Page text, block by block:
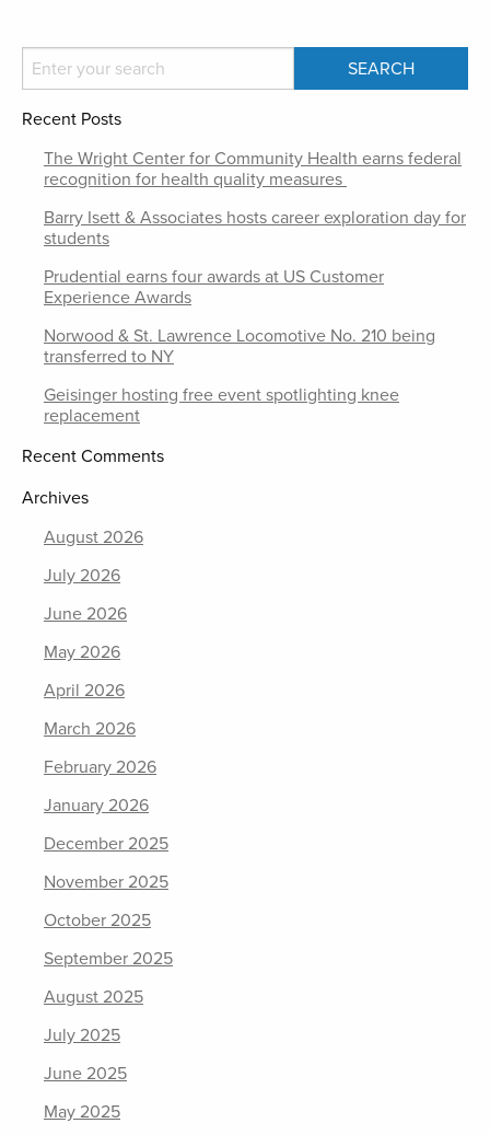
Recent Posts
The Wright Center for Community Health earns federal
recognition for health quality measures
Barry Isett & Associates hosts career exploration day for
students
Prudential earns four awards at US Customer
Experience Awards
Norwood & St. Lawrence Locomotive No. 210 being
transferred to NY
Geisinger hosting free event spotlighting knee
replacement
Recent Comments
Archives
August 2026
July 2026
June 2026
May 2026
April 2026
March 2026
February 2026
January 2026
December 2025
November 2025
October 2025
September 2025
August 2025
July 2025
June 2025
May 2025